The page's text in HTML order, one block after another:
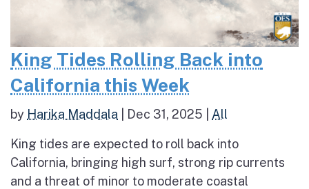
King Tides Rolling Back into
California this Week
by Harika Maddala Dec 31, 2025 All
King tides are expected to roll back into
California, bringing high surf, strong rip currents
and a threat of minor to moderate coastal